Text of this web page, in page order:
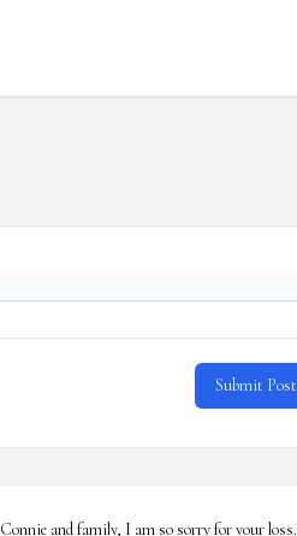
Submit Post
Connie and family, I am so sorry for your loss.